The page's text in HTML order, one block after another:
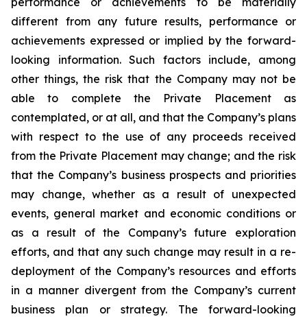
different from any future results, performance or
achievements expressed or implied by the forward-
looking information. Such factors include, among
other things, the risk that the Company may not be
able to complete the Private Placement as
contemplated, or at all, and that the Company’s plans
with respect to the use of any proceeds received
from the Private Placement may change; and the risk
that the Company’s business prospects and priorities
may change, whether as a result of unexpected
events, general market and economic conditions or
as a result of the Company’s future exploration
efforts, and that any such change may result in a re-
deployment of the Company’s resources and efforts
in a manner divergent from the Company’s current
business plan or strategy.
The
forward-looking